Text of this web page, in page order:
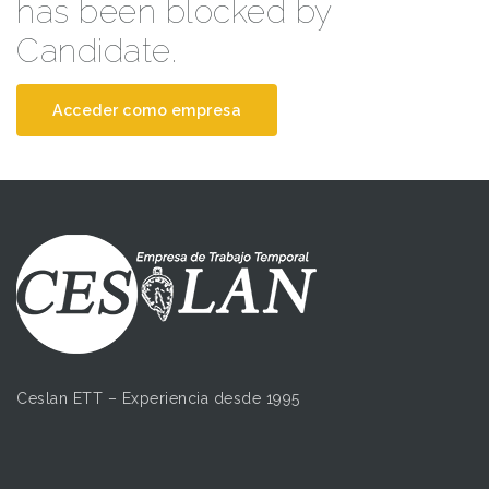
has been blocked by
Candidate.
Acceder como empresa
Ceslan ETT – Experiencia desde 1995